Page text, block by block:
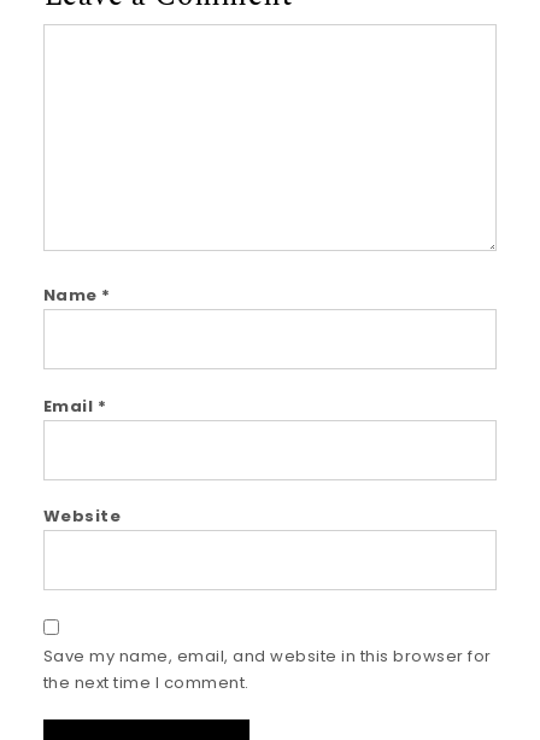
Name *
Email *
Website
Save my name, email, and website in this browser for
the next time I comment.